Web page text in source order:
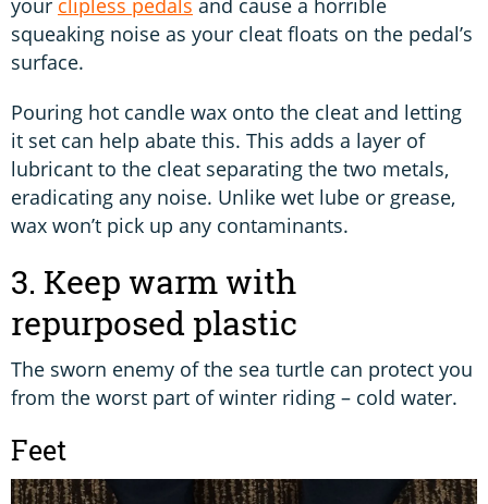
your clipless pedals and cause a horrible
squeaking noise as your cleat floats on the pedal’s
surface.
Pouring hot candle wax onto the cleat and letting
it set can help abate this. This adds a layer of
lubricant to the cleat separating the two metals,
eradicating any noise. Unlike wet lube or grease,
wax won’t pick up any contaminants.
3. Keep warm with
repurposed plastic
The sworn enemy of the sea turtle can protect you
from the worst part of winter riding – cold water.
Feet